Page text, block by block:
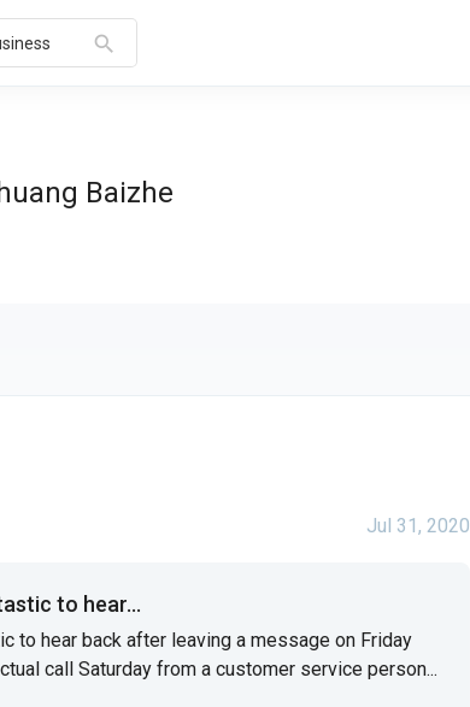
search
Baizhe
Jul 31, 2020
to hear...
to hear back after leaving a message on Friday
call Saturday from a customer service person...